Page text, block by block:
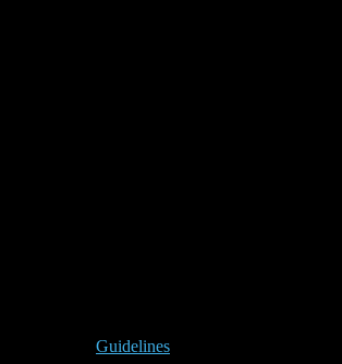
Guidelines